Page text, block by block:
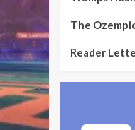
The
Reader